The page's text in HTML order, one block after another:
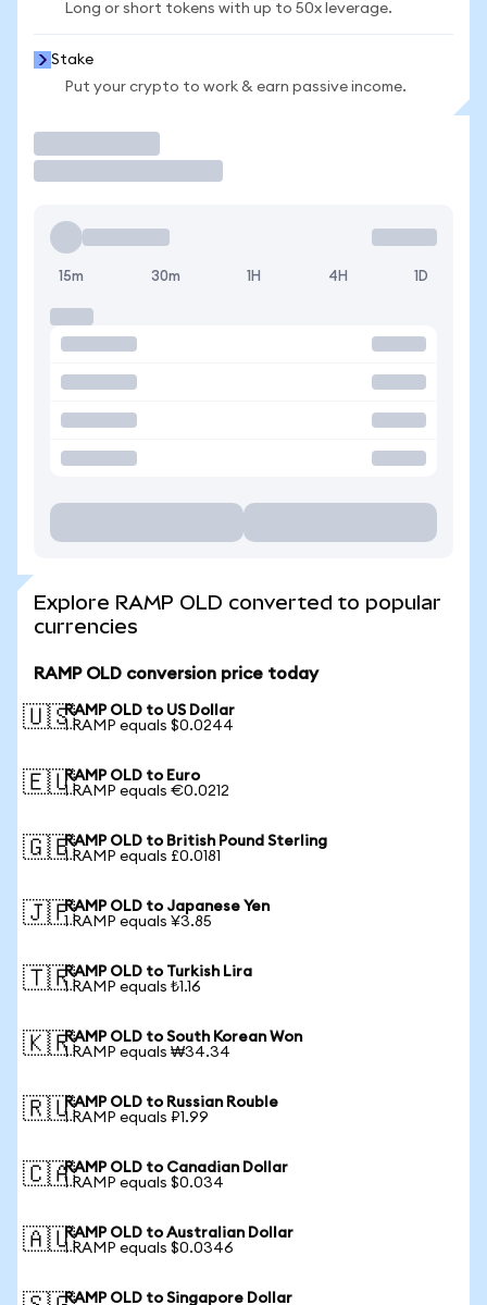
Long or short tokens with up to 50x leverage.
Stake
Put your crypto to work & earn passive income.
15m 30m 1H 4H 1D
Explore RAMP OLD converted to popular
currencies
RAMP OLD conversion price today
🇺🇸RAMP OLD to US Dollar
1 RAMP equals $0.0244
🇪🇺RAMP OLD to Euro
1 RAMP equals €0.0212
🇬🇧RAMP OLD to British Pound Sterling
1 RAMP equals £0.0181
🇯🇵RAMP OLD to Japanese Yen
1 RAMP equals ¥3.85
🇹🇷RAMP OLD to Turkish Lira
1 RAMP equals ₺1.16
🇰🇷RAMP OLD to South Korean Won
1 RAMP equals ₩34.34
🇷🇺RAMP OLD to Russian Rouble
1 RAMP equals ₽1.99
🇨🇦RAMP OLD to Canadian Dollar
1 RAMP equals $0.034
🇦🇺RAMP OLD to Australian Dollar
1 RAMP equals $0.0346
RAMP OLD to Singapore Dollar